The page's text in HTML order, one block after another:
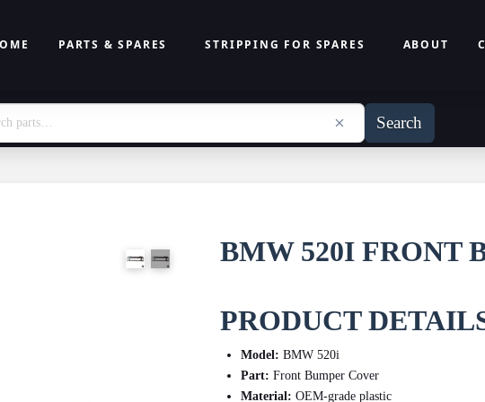
PARTS & SPARES STRIPPING FOR SPARES ABOUT
Search
BMW 520I FRONT
PRODUCT
Model: BMW 520i
Part: Front Bumper Cover
Material: OEM-grade plastic